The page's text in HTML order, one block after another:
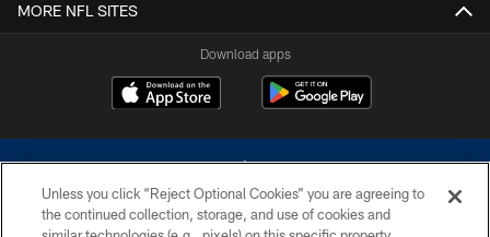
MORE NFL SITES
Download apps
Unless you click “Reject Optional Cookies” you are agreeing to
the continued collection, storage, and use of cookies and